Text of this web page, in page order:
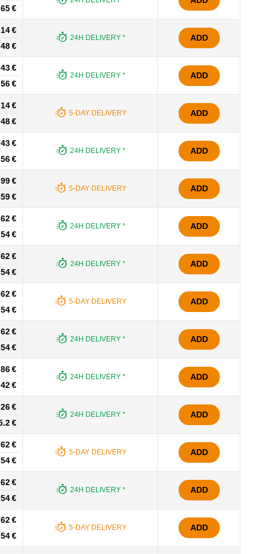
€
€
€
24H DELIVERY * ADD
€
€
24H DELIVERY * ADD
€
€
5-DAY DELIVERY ADD
€
€
24H DELIVERY * ADD
€
€
5-DAY DELIVERY ADD
€
€
24H DELIVERY * ADD
€
€
24H DELIVERY * ADD
€
€
5-DAY DELIVERY ADD
€
€
24H DELIVERY * ADD
€
€
24H DELIVERY * ADD
€
€
24H DELIVERY * ADD
€
€
5-DAY DELIVERY ADD
€
€
24H DELIVERY * ADD
€
€
5-DAY DELIVERY ADD